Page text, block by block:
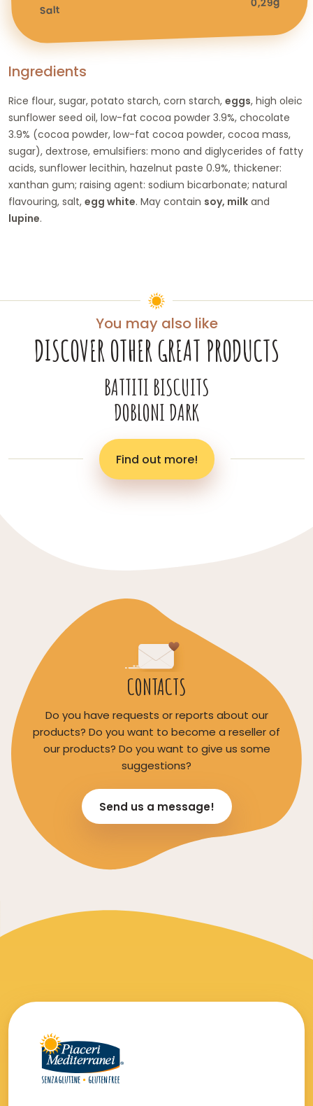
Salt
Ingredients
Rice flour, sugar, potato starch, corn starch, eggs, high oleic
sunflower seed oil, low-fat cocoa powder 3.9%, chocolate
3.9% (cocoa powder, low-fat cocoa powder, cocoa mass,
sugar), dextrose, emulsifiers: mono and diglycerides of fatty
acids, sunflower lecithin, hazelnut paste 0.9%, thickener:
xanthan gum; raising agent: sodium bicarbonate; natural
flavouring, salt, egg white. May contain soy, milk and
lupine.
You may also like
DISCOVER OTHER GREAT PRODUCTS
BATTITI BISCUITS
DOBLONI DARK
Find out more!
CONTACTS
Do you have requests or reports about our
products? Do you want to become a reseller of
our products? Do you want to give us some
suggestions?
Send us a message!